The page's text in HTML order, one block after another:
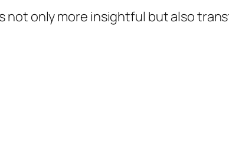
not only more insightful but also